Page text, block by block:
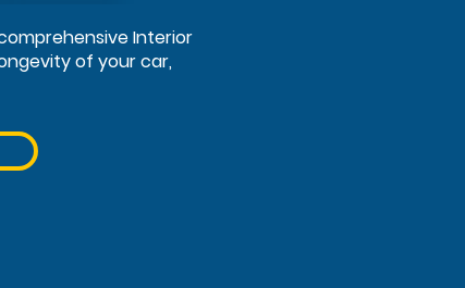
Interior
of your car,